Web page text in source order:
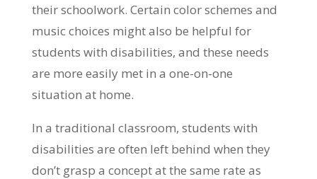
their schoolwork. Certain color schemes and
music choices might also be helpful for
students with disabilities, and these needs
are more easily met in a one-on-one
situation at home.
In a traditional classroom, students with
disabilities are often left behind when they
don’t grasp a concept at the same rate as